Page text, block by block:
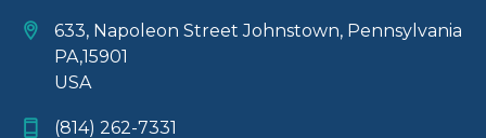
633, Napoleon Street Johnstown, Pennsylvania
PA,15901
USA
(814) 262-7331